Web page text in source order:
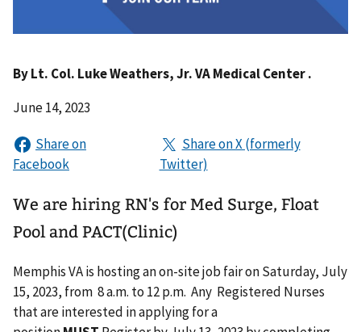
ByLt. Col. Luke Weathers, Jr. VA Medical Center .
June 14, 2023
We are hiring RN's for Med Surge, Float
Pool and PACT(Clinic)
Memphis VA is hosting an on-site job fair on Saturday, July
15, 2023, from 8 a.m. to 12 p.m. Any Registered Nurses
that are interested in applying for a